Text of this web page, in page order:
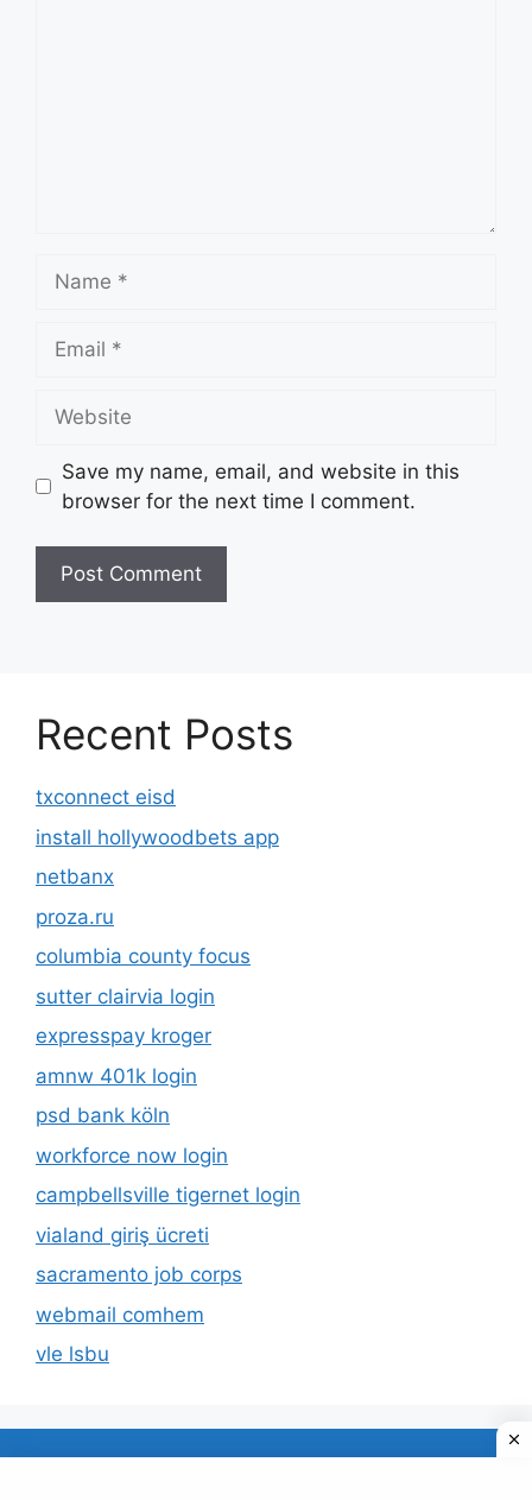
Save my name, email, and website in this
browser for the next time I comment.
Recent Posts
txconnect eisd
install hollywoodbets app
netbanx
proza.ru
columbia county focus
sutter clairvia login
expresspay kroger
amnw 401k login
psd bank köln
workforce now login
campbellsville tigernet login
vialand giriş ücreti
sacramento job corps
webmail comhem
vle lsbu